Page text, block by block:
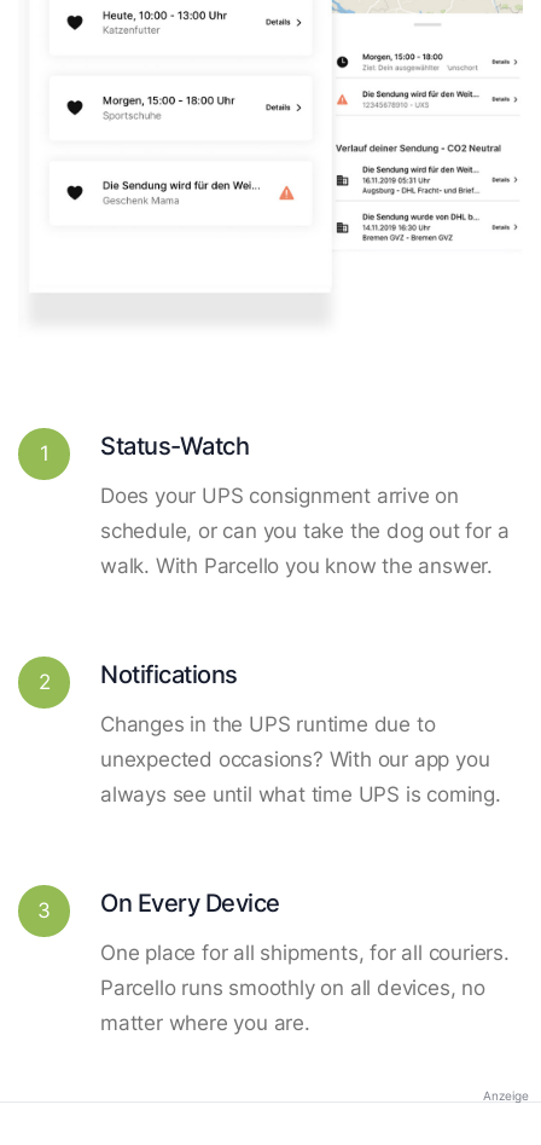
1 Status-Watch
Does your UPS consignment arrive on
schedule, or can you take the dog out for a
walk. With Parcello you know the answer.
2 Notifications
Changes in the UPS runtime due to
unexpected occasions? With our app you
always see until what time UPS is coming.
3 On Every Device
One place for all shipments, for all couriers.
Parcello runs smoothly on all devices, no
matter where you are.
Anzeige